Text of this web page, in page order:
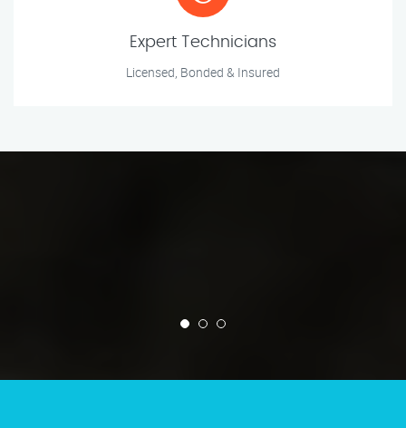
Expert Technicians
Licensed, Bonded & Insured